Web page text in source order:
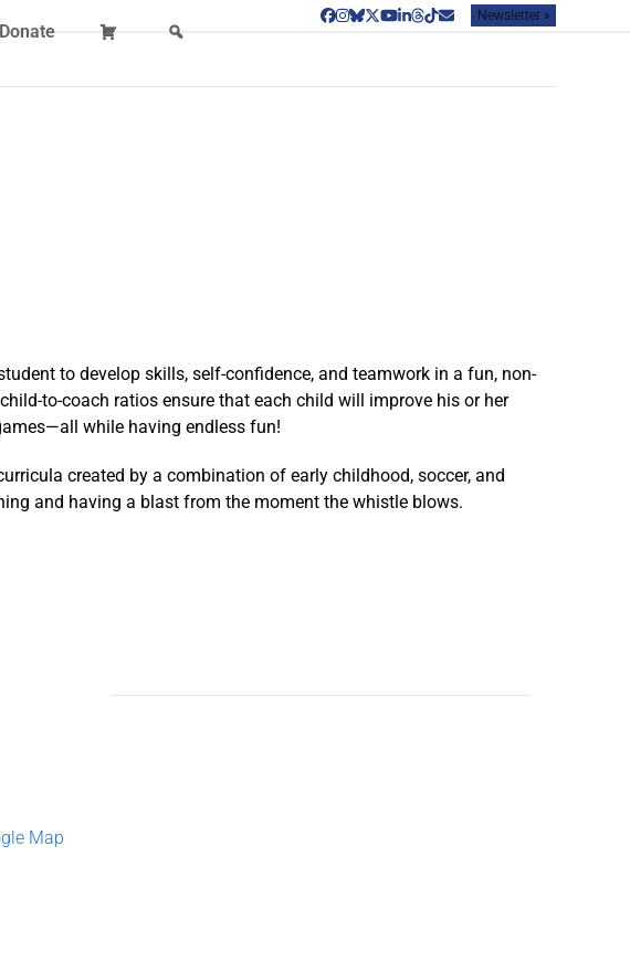
Facebook
Instagram
Bluesky
Twitter
YouTube
LinkedIn
Threads
TiktokEmailNewsletter »
Donate
to develop skills, self-confidence, and teamwork in a fun, non-
to-coach ratios ensure that each child will improve his or her
while having endless fun!
created by a combination of early childhood, soccer, and
and having a blast from the moment the whistle blows.
Map